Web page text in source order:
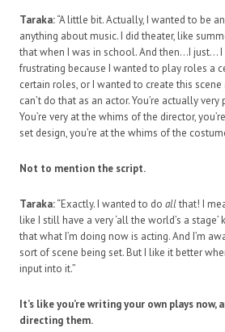
Taraka:“A little bit. Actually, I wanted to be
anything about music. I did theater, like
that when I was in school. And then…I just…
frustrating because I wanted to play roles a
certain roles, or I wanted to create this
can’t do that as an actor. You’re actually
You’re very at the whims of the director,
set design, you’re at the whims of the
Not to mention the script.
Taraka:“Exactly. I wanted to do allthat! I
like I still have a very ‘all the world’s a stage’
that what I’m doing now is acting. And I’m
sort of scene being set. But I like it better
input into it.”
It’s like you’re writing your own plays now,
directing them.